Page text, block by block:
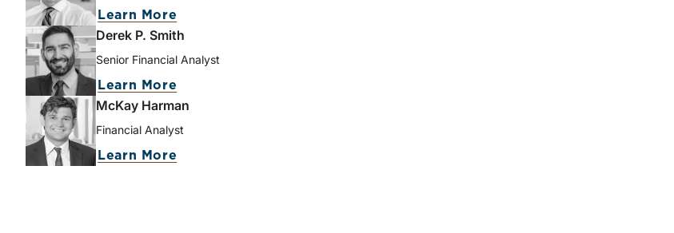
Learn More
Derek P. Smith
Senior Financial Analyst
Learn More
McKay Harman
Financial Analyst
Learn More